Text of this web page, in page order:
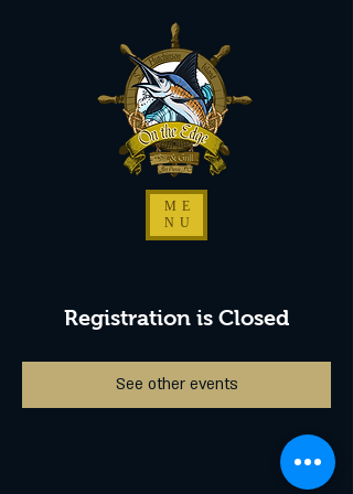
ME
NU
Registration is Closed
See other events